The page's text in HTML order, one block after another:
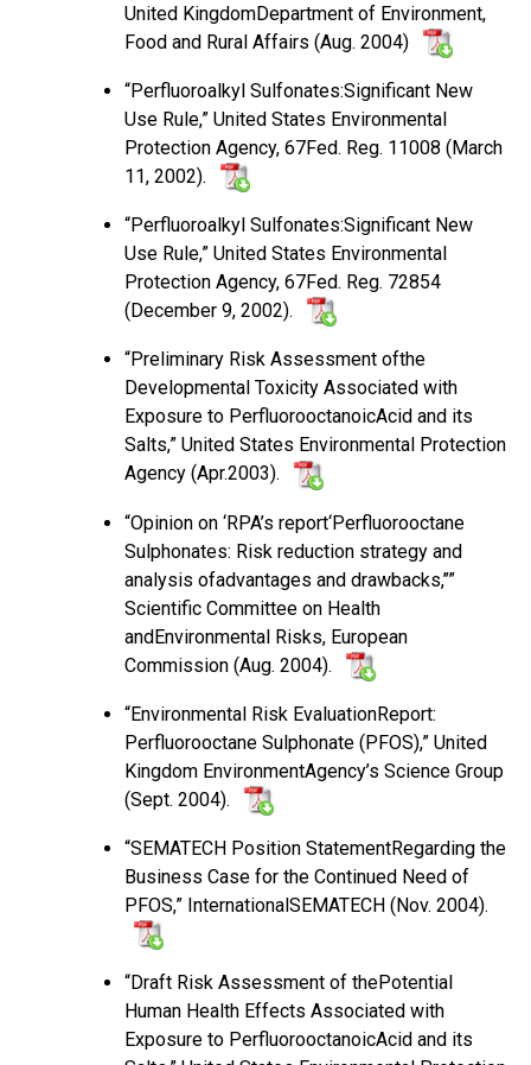
United KingdomDepartment of Environment,
Food and Rural Affairs (Aug. 2004)
“Perfluoroalkyl Sulfonates:Significant New
Use Rule,” United States Environmental
Protection Agency, 67Fed. Reg. 11008 (March
11, 2002).
“Perfluoroalkyl Sulfonates:Significant New
Use Rule,” United States Environmental
Protection Agency, 67Fed. Reg. 72854
(December 9, 2002).
“Preliminary Risk Assessment ofthe
Developmental Toxicity Associated with
Exposure to PerfluorooctanoicAcid and its
Salts,” United States Environmental Protection
Agency (Apr.2003).
“Opinion on ‘RPA’s report‘Perfluorooctane
Sulphonates: Risk reduction strategy and
analysis ofadvantages and drawbacks,’’”
Scientific Committee on Health
andEnvironmental Risks, European
Commission (Aug. 2004).
“Environmental Risk EvaluationReport:
Perfluorooctane Sulphonate (PFOS),” United
Kingdom EnvironmentAgency’s Science Group
(Sept. 2004).
“SEMATECH Position StatementRegarding the
Business Case for the Continued Need of
PFOS,” InternationalSEMATECH (Nov. 2004).
“Draft Risk Assessment of thePotential
Human Health Effects Associated with
Exposure to PerfluorooctanoicAcid and its